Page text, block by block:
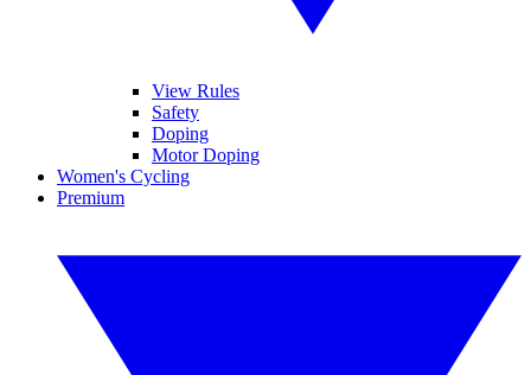
View Rules
Safety
Doping
Motor Doping
Women's Cycling
Premium